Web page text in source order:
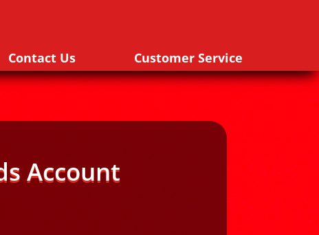
Contact Us Customer Service
Account